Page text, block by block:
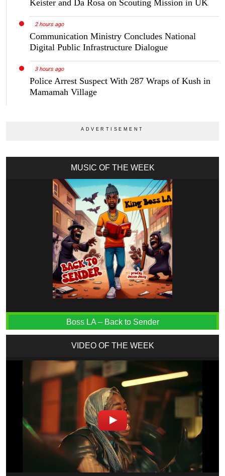
Keister and Da Rosa on Scouting Mission in UK
2 hours ago
Communication Ministry Concludes National
Digital Public Infrastructure Dialogue
3 hours ago
Police Arrest Suspect With 287 Wraps of Kush in
Mamamah Village
MUSIC OF THE WEEK
Boss LA – Back to Sender
VIDEO OF THE WEEK